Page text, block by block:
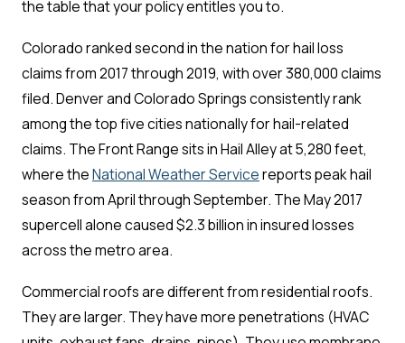
the table that your policy entitles you to.
Colorado ranked second in the nation for hail loss
claims from 2017 through 2019, with over 380,000 claims
filed. Denver and Colorado Springs consistently rank
among the top five cities nationally for hail-related
claims. The Front Range sits in Hail Alley at 5,280 feet,
where theNational Weather Servicereports peak hail
season from April through September. The May 2017
supercell alone caused $2.3 billion in insured losses
across the metro area.
Commercial roofs are different from residential roofs.
They are larger. They have more penetrations (HVAC